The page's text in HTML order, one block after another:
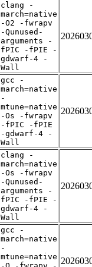
clang -
march=native
-O2 -fwrapv
-Qunused-
arguments -
fPIC -fPIE -
gdwarf-4 -
Wall
gcc -
march=native
-
mtune=native
-Os -fwrapv
-fPIC -fPIE
-gdwarf-4 -
Wall
clang -
march=native
-Os -fwrapv
-Qunused-
arguments -
fPIC -fPIE -
gdwarf-4 -
Wall
gcc -
march=native
-
mtune=native